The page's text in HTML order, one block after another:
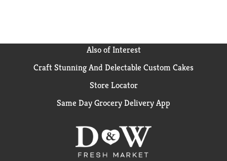
Also of Interest
Craft Stunning And Delectable Custom Cakes
Store Locator
Same Day Grocery Delivery App